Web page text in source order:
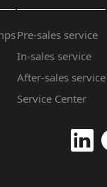
Pre-sales service
In-sales service
After-sales service
Service Center